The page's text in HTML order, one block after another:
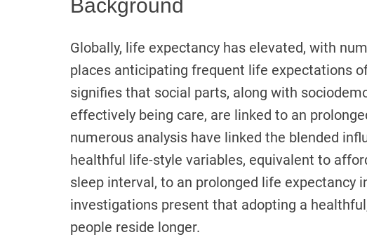
Background
Globally, life expectancy has elevated, with
places anticipating frequent life expectations
signifies that social parts, along with
effectively being care, are linked to an
numerous analysis have linked the blended
healthful life-style variables, equivalent to
sleep interval, to an prolonged life expectancy
investigations present that adopting a
people reside longer.